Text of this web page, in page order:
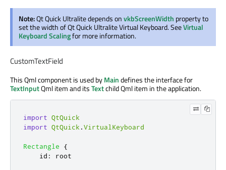
Note:Qt Quick Ultralite depends onvkbScreenWidth property to
set the width of Qt Quick Ultralite Virtual Keyboard. SeeVirtual
Keyboard Scalingfor more information.
CustomTextField
This Qml component is used byMaindefines the interface for
TextInputQml item and itsTextchild Qml item in the application.
import QtQuick
import QtQuick .VirtualKeyboard
Rectangle
{
id : root